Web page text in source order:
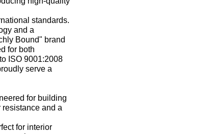
standards.
and a
Bound" brand
for both
ISO 9001:2008
serve a
for building
and a
for interior